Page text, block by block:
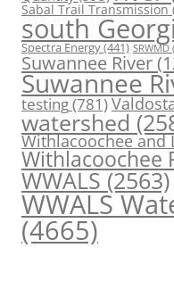
Sabal Trail Transmission
south
Spectra Energy(441) SRWMD
Suwannee River
Suwannee
testing(781)
watershed
Withlacoochee and
Withlacoochee
WWALS(2563)
WWALS
(4665)